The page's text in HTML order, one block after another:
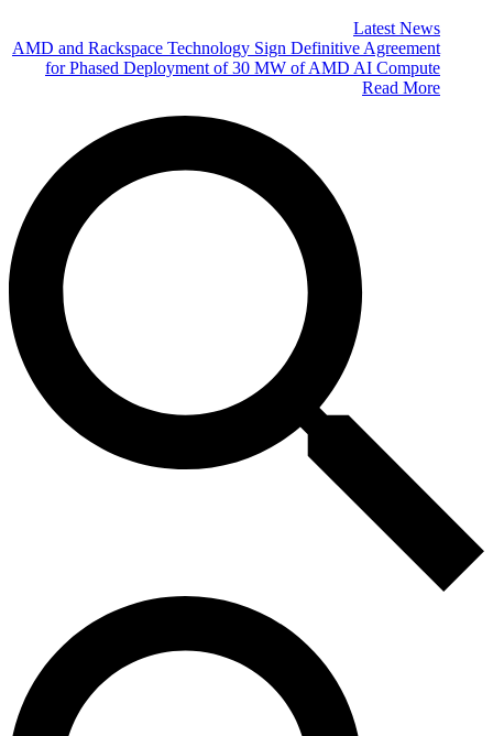
Latest News
AMD and Rackspace Technology Sign Definitive Agreement
for Phased Deployment of 30 MW of AMD AI Compute
Read More